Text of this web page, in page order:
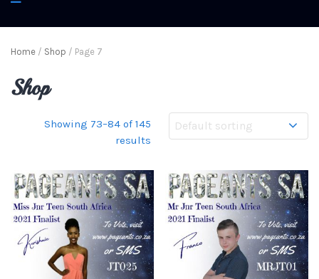
Home / Shop / Page 7
Shop
Showing 73–84 of 145
results